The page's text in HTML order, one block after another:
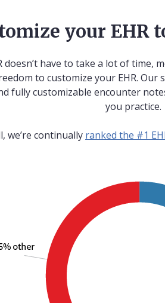
your EHR
doesn’t have to take a lot of time,
to customize your EHR. Our
fully customizable encounter
you practice.
we’re continually ranked the #1